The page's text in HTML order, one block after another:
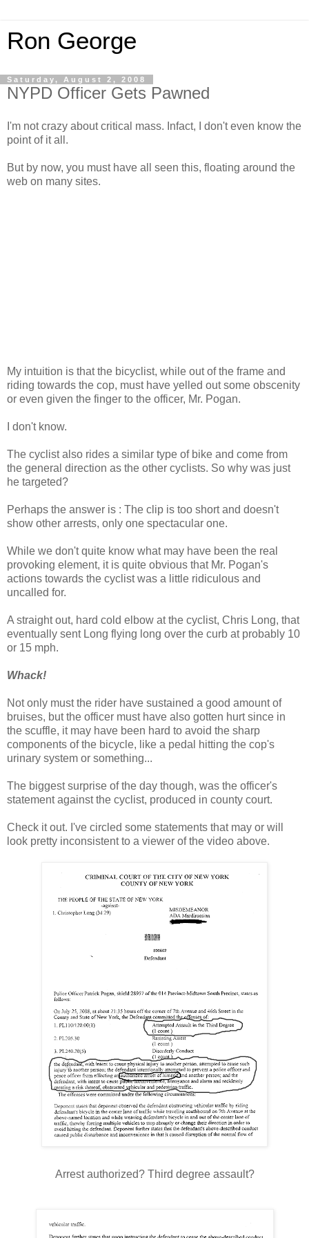
Ron George
Saturday, August 2, 2008
NYPD Officer Gets Pawned
I'm not crazy about critical mass. Infact, I don't even know the
point of it all.
But by now, you must have all seen this, floating around the
web on many sites.
My intuition is that the bicyclist, while out of the frame and
riding towards the cop, must have yelled out some obscenity
or even given the finger to the officer, Mr. Pogan.
I don't know.
The cyclist also rides a similar type of bike and come from
the general direction as the other cyclists. So why was just
he targeted?
Perhaps the answer is : The clip is too short and doesn't
show other arrests, only one spectacular one.
While we don't quite know what may have been the real
provoking element, it is quite obvious that Mr. Pogan's
actions towards the cyclist was a little ridiculous and
uncalled for.
A straight out, hard cold elbow at the cyclist, Chris Long, that
eventually sent Long flying long over the curb at probably 10
or 15 mph.
Whack!
Not only must the rider have sustained a good amount of
bruises, but the officer must have also gotten hurt since in
the scuffle, it may have been hard to avoid the sharp
components of the bicycle, like a pedal hitting the cop's
urinary system or something...
The biggest surprise of the day though, was the officer's
statement against the cyclist, produced in county court.
Check it out. I've circled some statements that may or will
look pretty inconsistent to a viewer of the video above.
Arrest authorized? Third degree assault?